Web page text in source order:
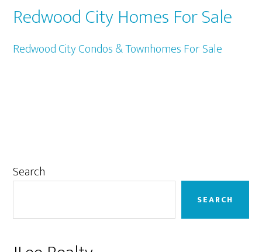
Redwood City Homes For Sale
Redwood City Condos & Townhomes For Sale
Primary
Search
SEARCH